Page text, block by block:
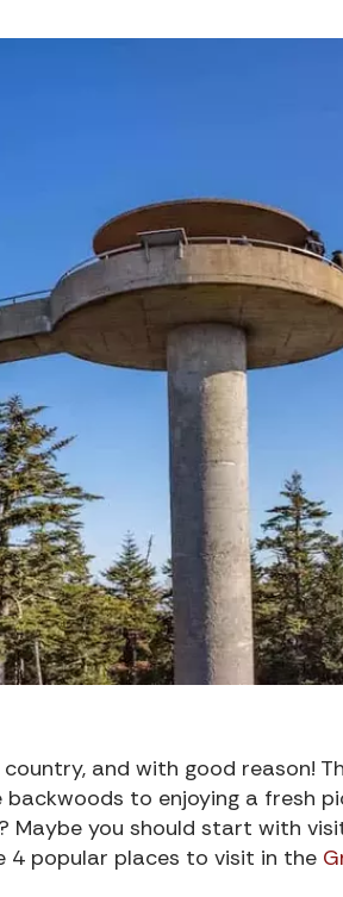
and with good reason!
to enjoying a fresh
Maybe you should start with
4 popular places to visit in the